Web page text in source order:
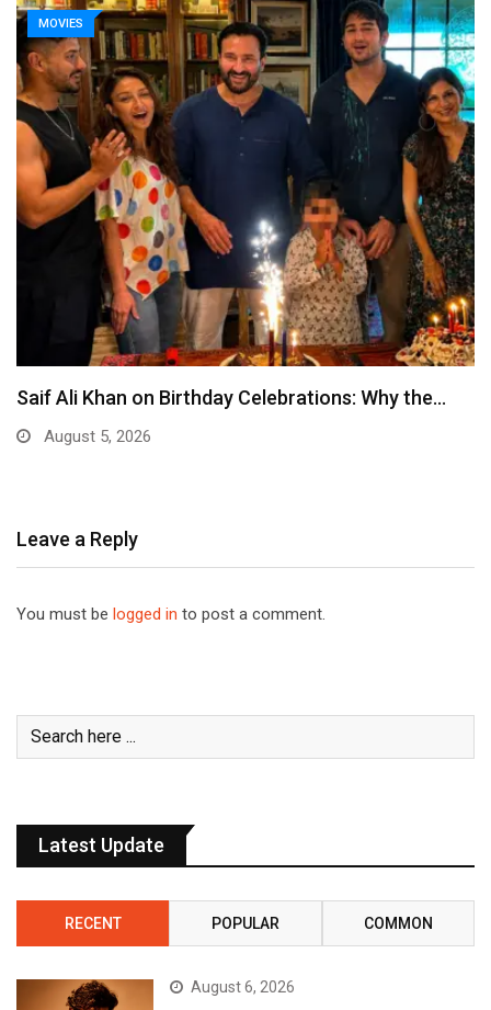
MOVIES
Saif Ali Khan on Birthday Celebrations: Why the…
August 5, 2026
Leave a Reply
You must be logged in to post a comment.
Latest Update
RECENT POPULAR COMMON
August 6, 2026